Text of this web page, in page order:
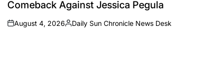
Comeback Against Jessica Pegula
on
August 4, 2026
Posted
Daily Sun Chronicle News Desk